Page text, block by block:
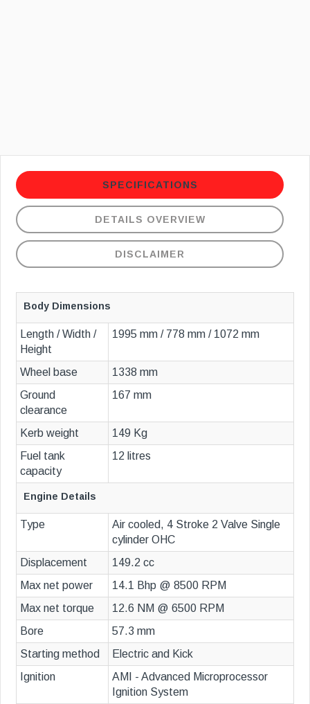
SPECIFICATIONS
DETAILS OVERVIEW
DISCLAIMER
Body Dimensions
Length / Width /
Height
1995 mm / 778 mm / 1072 mm
Wheel base
1338 mm
Ground
clearance
167 mm
Kerb weight
149 Kg
Fuel tank
capacity
12 litres
Engine Details
Type
Air cooled, 4 Stroke 2 Valve Single
cylinder OHC
Displacement
149.2 cc
Max net power
14.1 Bhp @ 8500 RPM
Max net torque
12.6 NM @ 6500 RPM
Bore
57.3 mm
Starting method
Electric and Kick
Ignition
AMI - Advanced Microprocessor
Ignition System